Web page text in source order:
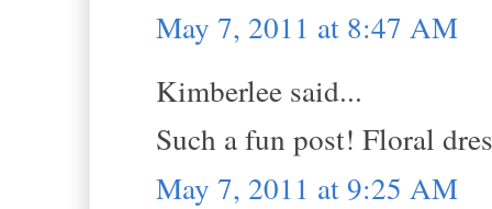
May 7, 2011 at 8:47 AM
Kimberlee said...
Such a fun post! Floral
May 7, 2011 at 9:25 AM